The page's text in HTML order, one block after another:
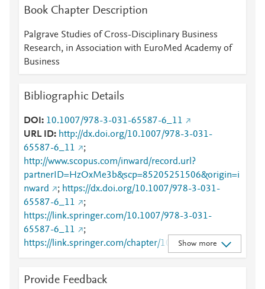
Book Chapter Description
Palgrave Studies of Cross-Disciplinary Business
Research, in Association with EuroMed Academy of
Business
Bibliographic Details
DOI
10.1007/978-3-031-65587-6_11
URL ID
http://dx.doi.org/10.1007/978-3-031-
65587-6_11
;
http://www.scopus.com/inward/record.url?
partnerID=HzOxMe3b&scp=85205251506&origin=i
nward
; https://dx.doi.org/10.1007/978-3-031-
65587-6_11
;
https://link.springer.com/10.1007/978-3-031-
65587-6_11
;
https://link.springer.com/chapter/10.1007/978-3-
031-65587-6_11
Show more
Provide Feedback